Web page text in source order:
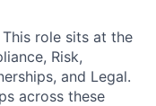
This role sits at the
Risk,
and Legal.
across these